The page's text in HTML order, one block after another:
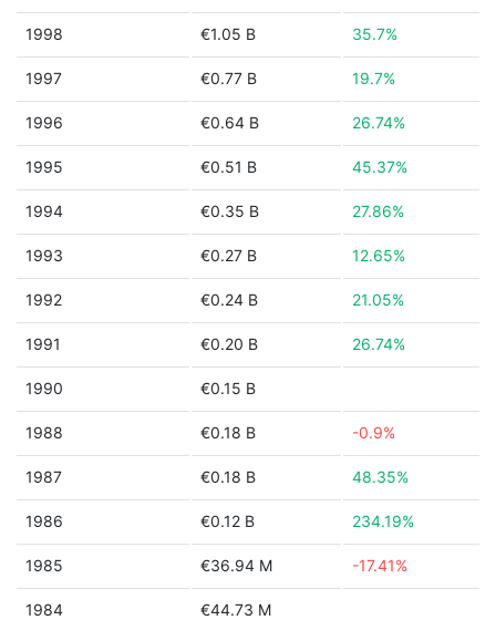
1998 €1.05 B 35.7%
1997 €0.77 B 19.7%
1996 €0.64 B 26.74%
1995 €0.51 B 45.37%
1994 €0.35 B 27.86%
1993 €0.27 B 12.65%
1992 €0.24 B 21.05%
1991 €0.20 B 26.74%
1990 €0.15 B
1988 €0.18 B -0.9%
1987 €0.18 B 48.35%
1986 €0.12 B 234.19%
1985 €36.94 M -17.41%
1984 €44.73 M